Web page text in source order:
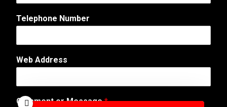
m
W
b
Telephone Number
Web Address
Comment or Message*